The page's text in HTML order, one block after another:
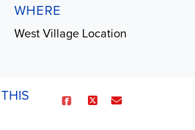
WHERE
West Village Location